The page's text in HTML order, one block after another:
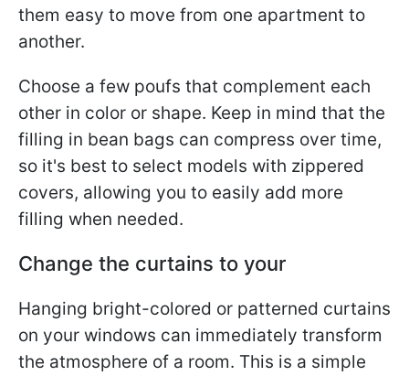
them easy to move from one apartment to
another.
Choose a few poufs that complement each
other in color or shape. Keep in mind that the
filling in bean bags can compress over time,
so it's best to select models with zippered
covers, allowing you to easily add more
filling when needed.
Change the curtains to your
Hanging bright-colored or patterned curtains
on your windows can immediately transform
the atmosphere of a room. This is a simple